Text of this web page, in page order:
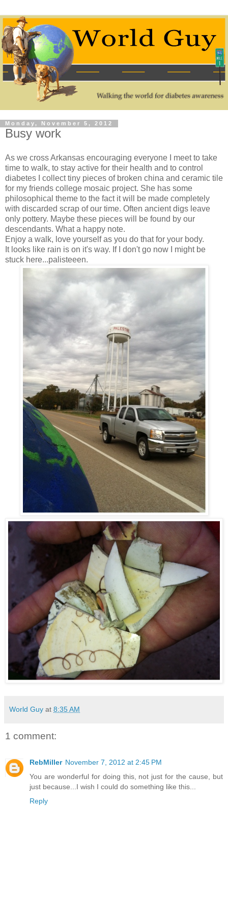
Monday, November 5, 2012
Busy work
As we cross Arkansas encouraging everyone I meet to take
time to walk, to stay active for their health and to control
diabetes I collect tiny pieces of broken china and ceramic tile
for my friends college mosaic project. She has some
philosophical theme to the fact it will be made completely
with discarded scrap of our time. Often ancient digs leave
only pottery. Maybe these pieces will be found by our
descendants. What a happy note.
Enjoy a walk, love yourself as you do that for your body.
It looks like rain is on it's way. If I don't go now I might be
stuck here...palisteeen.
World Guy at 8:35 AM
1 comment:
RebMiller November 7, 2012 at 2:45 PM
You are wonderful for doing this, not just for the cause, but
just because...I wish I could do something like this...
Reply